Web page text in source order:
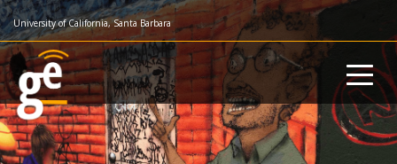
Skip
to
main
content
University of California, Santa Barbara